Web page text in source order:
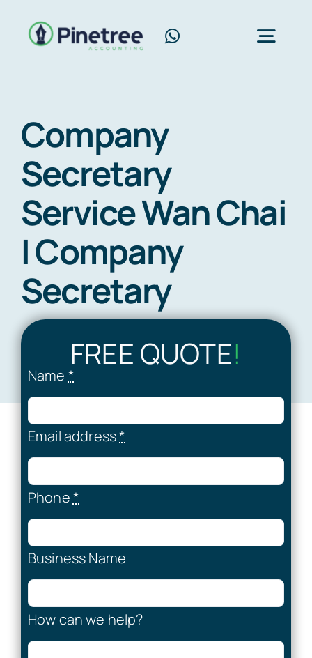
About Us
Blog
Free Consultation
Company
Secretary
Service Wan Chai
I Company
Secretary
FREE QUOTE!
Name *
Email address*
Phone*
Business Name
How can we help?